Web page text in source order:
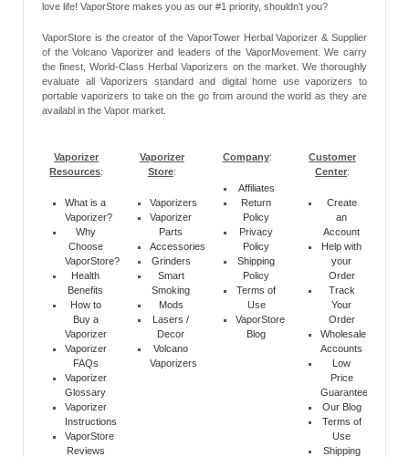
love life! VaporStore makes you as our #1 priority, shouldn’t you?
VaporStore is the creator of the VaporTower Herbal Vaporizer & Supplier
of the Volcano Vaporizer and leaders of the VaporMovement. We carry
the finest, World-Class Herbal Vaporizers on the market. We thoroughly
evaluate all Vaporizers standard and digital home use vaporizers to
portable vaporizers to take on the go from around the world as they are
availabl in the Vapor market.
Vaporizer
Resources:
What is a
Vaporizer?
Why
Choose
VaporStore?
Health
Benefits
How to
Buy a
Vaporizer
Vaporizer
FAQs
Vaporizer
Glossary
Vaporizer
Instructions
VaporStore
Reviews
Vaporizer
Store:
Vaporizers
Vaporizer
Parts
Accessories
Grinders
Smart
Smoking
Mods
Lasers /
Decor
Volcano
Vaporizers
Company:
Affiliates
Return
Policy
Privacy
Policy
Shipping
Policy
Terms of
Use
VaporStore
Blog
Customer
Center:
Create
an
Account
Help with
your
Order
Track
Your
Order
Wholesale
Accounts
Low
Price
Guarantee
Our Blog
Terms of
Use
Shipping